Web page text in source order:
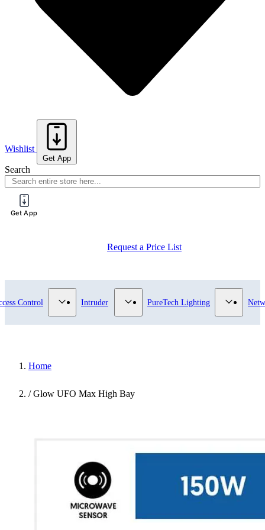
Wishlist
Get App
Search
Get App
Request a Price List
for Video Surveillance category
Control Show submenu for Access Control category
Intruder Show submenu for Intruder category
PureTech Lighting Show
Home
/ Glow UFO Max High Bay